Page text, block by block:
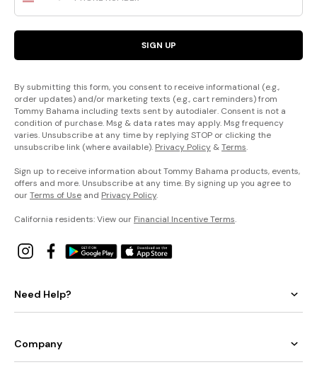
SIGN UP
By submitting this form, you consent to receive informational (e.g.,
order updates) and/or marketing texts (e.g., cart reminders) from
Tommy Bahama including texts sent by autodialer. Consent is not a
condition of purchase. Msg & data rates may apply. Msg frequency
varies. Unsubscribe at any time by replying STOP or clicking the
unsubscribe link (where available). Privacy Policy &Terms.
Sign up to receive information about Tommy Bahama products, events,
offers and more. Unsubscribe at any time. By signing up you agree to
ourTerms of Use and Privacy Policy.
California residents: View our Financial Incentive Terms.
Need Help?
Company